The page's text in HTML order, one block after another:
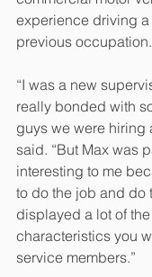
experience driving a
previous occupation.
“I was a new
really bonded with
guys we were hiring
said. “But Max was
interesting to me
to do the job and do
displayed a lot of
characteristics you
service members.”